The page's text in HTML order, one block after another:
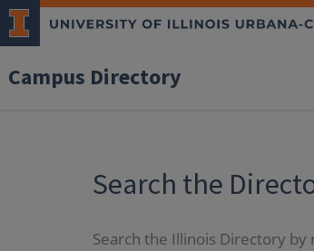
Campus Directory
Search the
Search the Illinois Directory